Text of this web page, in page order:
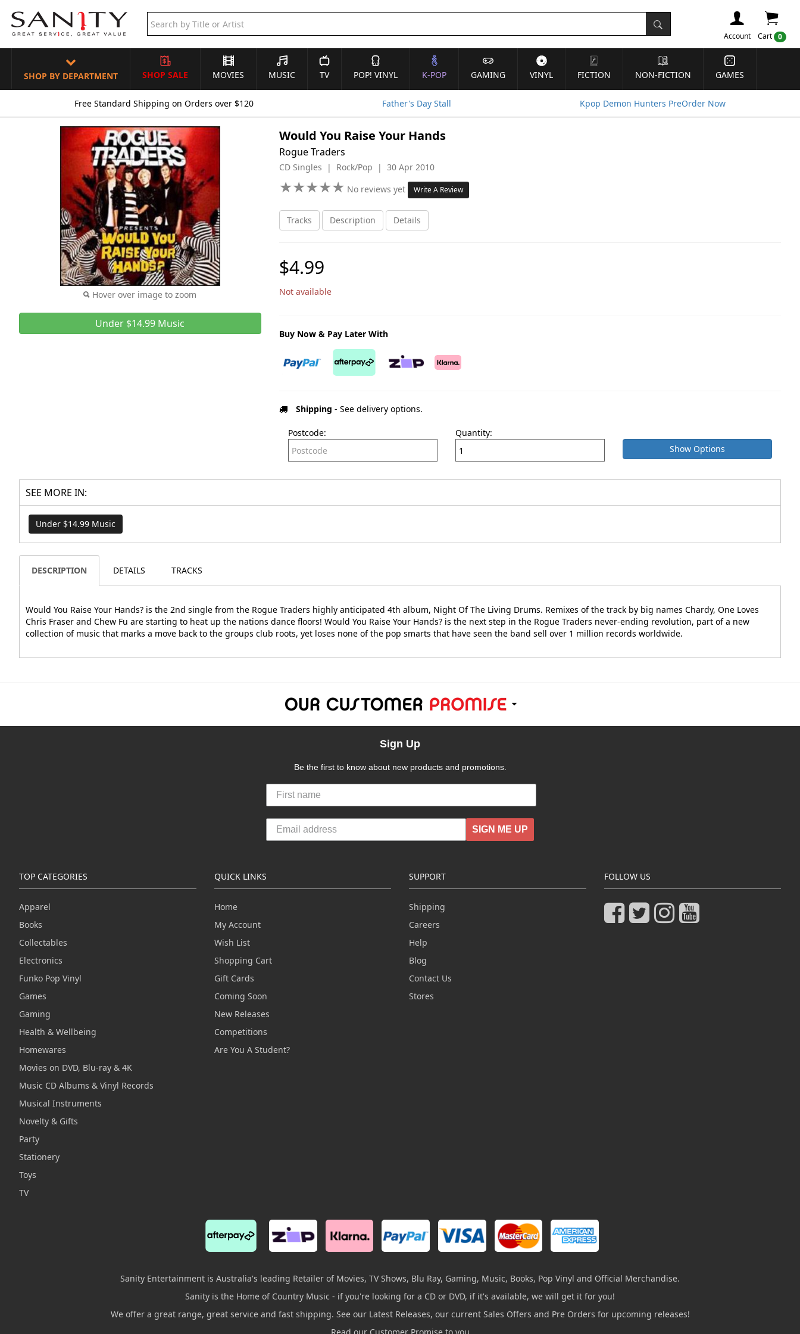
Cart 0
Account
SHOP BY DEPARTMENT SHOP SALE MOVIES MUSIC TV POP! VINYL K-POP GAMING VINYL FICTION NON-FICTION GAMES
Free Standard Shipping on Orders over $120 Father's Day Stall Kpop Demon Hunters PreOrder Now
Hover over image to zoom
Under $14.99 Music
Would You Raise Your Hands
Rogue Traders
CD Singles | Rock/Pop | 30 Apr 2010
★★★★★
★★★★★ No reviews yet Write A Review
Tracks Description Details
$4.99
Not available
Buy Now & Pay Later With
Shipping - See delivery options.
Postcode:
Quantity:
Show Options
SEE MORE IN:
Under $14.99 Music
DESCRIPTION DETAILS TRACKS
Would You Raise Your Hands? is the 2nd single from the Rogue Traders highly anticipated 4th album, Night Of The Living Drums. Remixes of the track by big names Chardy, One Loves
Chris Fraser and Chew Fu are starting to heat up the nations dance floors! Would You Raise Your Hands? is the next step in the Rogue Traders never-ending revolution, part of a new
collection of music that marks a move back to the groups club roots, yet loses none of the pop smarts that have seen the band sell over 1 million records worldwide.
Sign Up
Be the first to know about new products and promotions.
SIGN ME UP
TOP CATEGORIES
Apparel
Books
Collectables
Electronics
Funko Pop Vinyl
Games
Gaming
Health & Wellbeing
Homewares
Movies on DVD, Blu-ray & 4K
Music CD Albums & Vinyl Records
Musical Instruments
Novelty & Gifts
Party
Stationery
Toys
TV
QUICK LINKS
Home
My Account
Wish List
Shopping Cart
Gift Cards
Coming Soon
New Releases
Competitions
Are You A Student?
SUPPORT
Shipping
Careers
Help
Blog
Contact Us
Stores
FOLLOW US
Sanity Entertainment is Australia's leading Retailer of Movies, TV Shows, Blu Ray, Gaming, Music, Books, Pop Vinyl and Official Merchandise.
Sanity is the Home of Country Music - if you're looking for a CD or DVD, if it's available, we will get it for you!
We offer a great range, great service and fast shipping. See our Latest Releases, our current Sales Offers and Pre Orders for upcoming releases!